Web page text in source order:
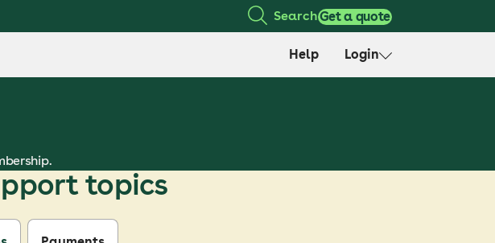
SearchGet a quote
Help Login
topics